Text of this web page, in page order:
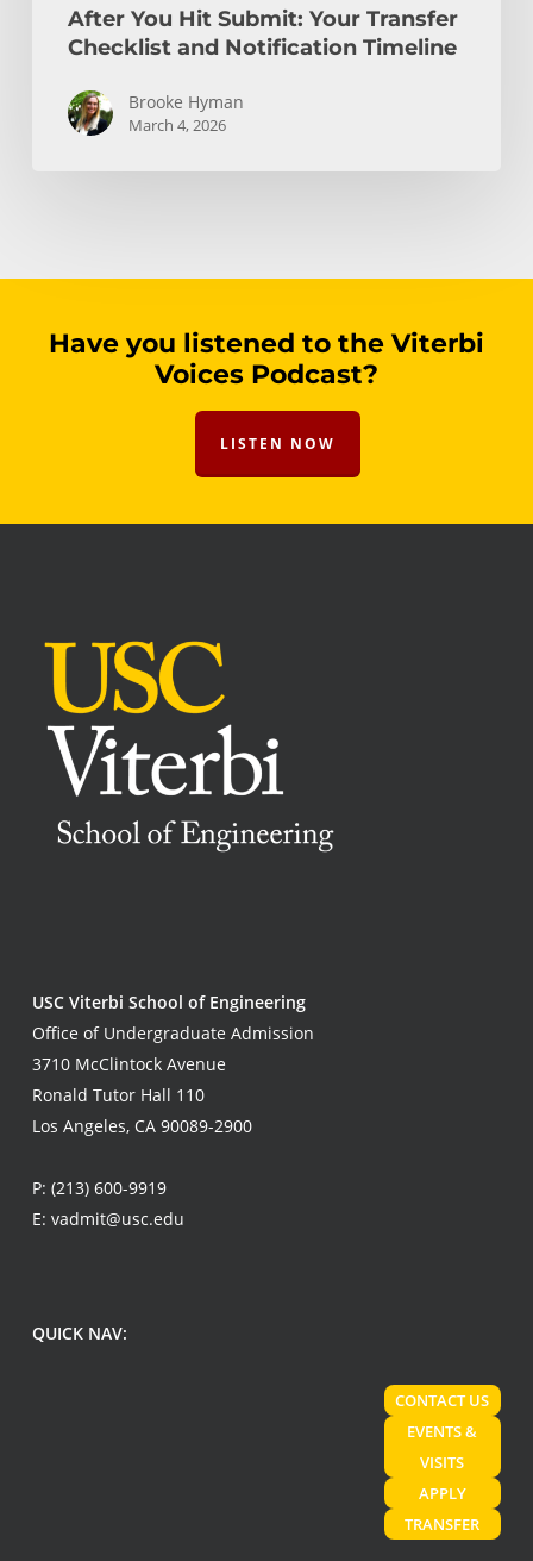
After You Hit Submit: Your Transfer
Checklist and Notification Timeline
Brooke Hyman
March 4, 2026
Have you listened to the Viterbi
Voices Podcast?
LISTEN NOW
USC Viterbi School of Engineering
Office of Undergraduate Admission
3710 McClintock Avenue
Ronald Tutor Hall 110
Los Angeles, CA 90089-2900
P: (213) 600-9919
E: vadmit@usc.edu
QUICK NAV:
CONTACT US
EVENTS &
VISITS
APPLY
TRANSFER